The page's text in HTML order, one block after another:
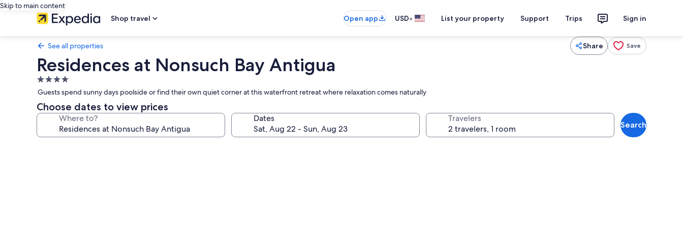
Skip to main content
Shop travel
Open app USD• List your property Support Trips Sign in
See all properties Share Save
Residences at Nonsuch Bay Antigua
4.0
star
property
Guests spend sunny days poolside or find their own quiet corner at this waterfront retreat where relaxation comes naturally
Choose dates to view prices
Where to? Dates Travelers
Search